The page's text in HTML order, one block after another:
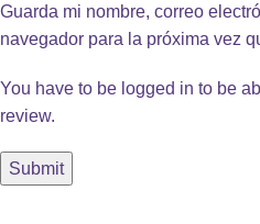
Guarda mi nombre, correo
navegador para la próxima vez
You have to be logged in to be
review.